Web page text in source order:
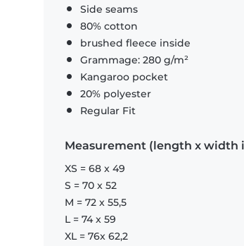
Side seams
80% cotton
brushed fleece inside
Grammage: 280 g/m²
Kangaroo pocket
20% polyester
Regular Fit
Measurement (length x width
XS = 68 x 49
S = 70 x 52
M = 72 x 55,5
L = 74 x 59
XL = 76x 62,2